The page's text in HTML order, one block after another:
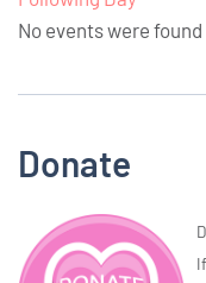
No events were found
Donate